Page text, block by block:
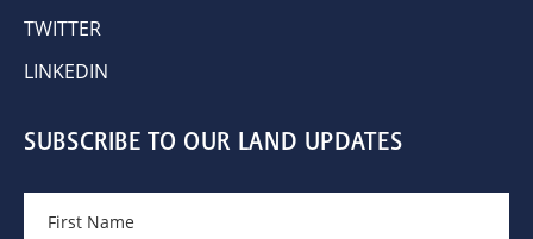
TWITTER
LINKEDIN
SUBSCRIBE TO OUR LAND UPDATES